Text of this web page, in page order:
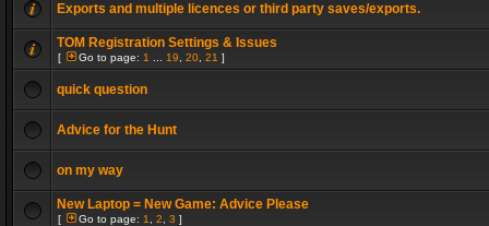
Exports and multiple licences or third party saves/exports.
TOM Registration Settings & Issues
[ Go to page: 1 19 20 21 ]
quick question
Advice for the Hunt
on my way
New Laptop = New Game: Advice Please
[ Go to page: 1 2 3 ]